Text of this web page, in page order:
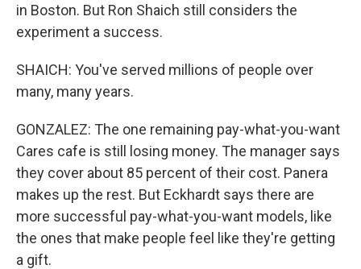
in Boston. But Ron Shaich still considers the
experiment a success.
SHAICH: You've served millions of people over
many, many years.
GONZALEZ: The one remaining pay-what-you-want
Cares cafe is still losing money. The manager says
they cover about 85 percent of their cost. Panera
makes up the rest. But Eckhardt says there are
more successful pay-what-you-want models, like
the ones that make people feel like they're getting
a gift.